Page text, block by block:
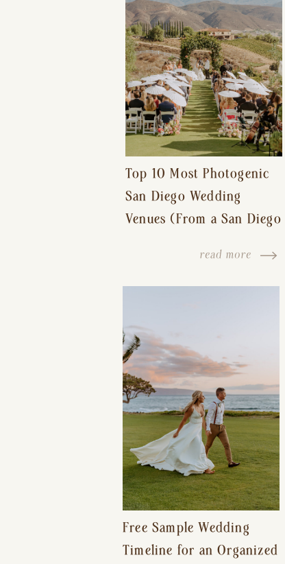
read more
Top 10 Most Photogenic
San Diego Wedding
Venues (From a San Diego
Free Sample Wedding
Timeline for an Organized